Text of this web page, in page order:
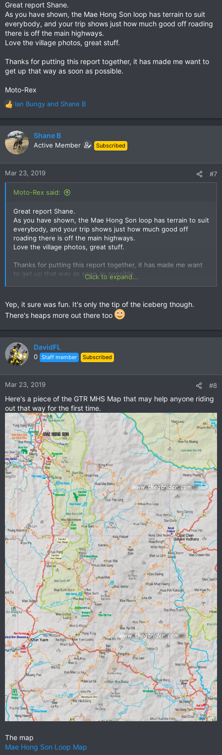
:Great report Shane.
As you have shown, the Mae Hong Son loop has terrain to suit
everybody, and your trip shows just how much good off roading
there is off the main highways.
Love the village photos, great stuff.
Thanks for putting this report together, it has made me want to
get up that way as soon as possible.
Moto-Rex
R
e
a
c
t
n
Ian Bungy and Shane B
Shane B
Active Member Subscribed
Mar 23, 2019 #7
Moto-Rex said:
Great report Shane.
As you have shown, the Mae Hong Son loop has terrain to suit
everybody, and your trip shows just how much good off
roading there is off the main highways.
Love the village photos, great stuff.
Thanks for putting this report together, it has made me want
to get up that way as soon as possible.
Click to expand...
Yep, it sure was fun. It's only the tip of the iceberg though.
There's heaps more out there too
DavidFL
0 Staff member Subscribed
Mar 23, 2019 #8
Here's a piece of the GTR MHS Map that may help anyone riding
out that way for the first time.
The map
Mae Hong Son Loop Map